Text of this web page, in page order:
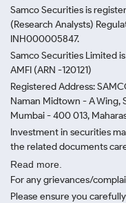
Samco Securities is
(Research Analysts)
INH000005847.
Samco Securities Limited
AMFI (ARN -120121)
Registered Address:
Naman Midtown - A Wing,
Mumbai - 400 013,
Investment in securities
the related documents
Read more.
For any grievances/
Please ensure you